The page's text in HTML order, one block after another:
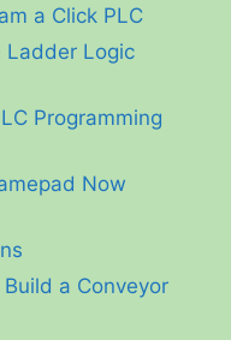
a Click PLC
Ladder Logic
Programming
Now
a Conveyor